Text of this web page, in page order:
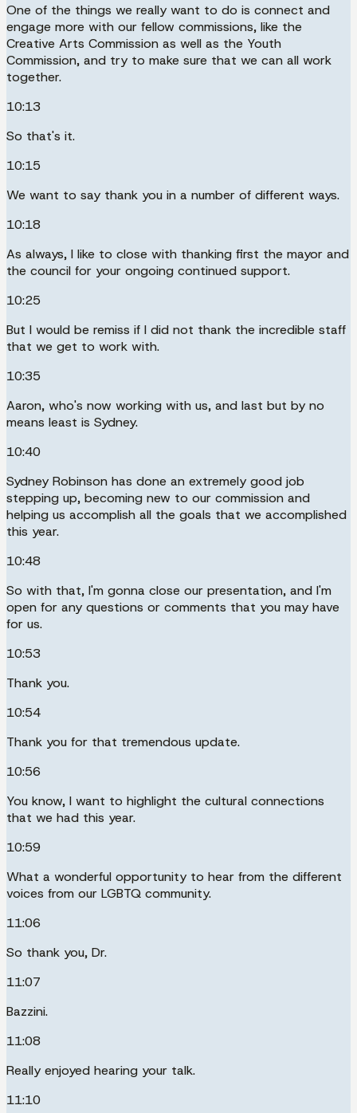
One of the things we really want to do is connect and
engage more with our fellow commissions, like the
Creative Arts Commission as well as the Youth
Commission, and try to make sure that we can all work
together.
10:13
So that's it.
10:15
We want to say thank you in a number of different ways.
10:18
As always, I like to close with thanking first the mayor and
the council for your ongoing continued support.
10:25
But I would be remiss if I did not thank the incredible staff
that we get to work with.
10:35
Aaron, who's now working with us, and last but by no
means least is Sydney.
10:40
Sydney Robinson has done an extremely good job
stepping up, becoming new to our commission and
helping us accomplish all the goals that we accomplished
this year.
10:48
So with that, I'm gonna close our presentation, and I'm
open for any questions or comments that you may have
for us.
10:53
Thank you.
10:54
Thank you for that tremendous update.
10:56
You know, I want to highlight the cultural connections
that we had this year.
10:59
What a wonderful opportunity to hear from the different
voices from our LGBTQ community.
11:06
So thank you, Dr.
11:07
Bazzini.
11:08
Really enjoyed hearing your talk.
11:10